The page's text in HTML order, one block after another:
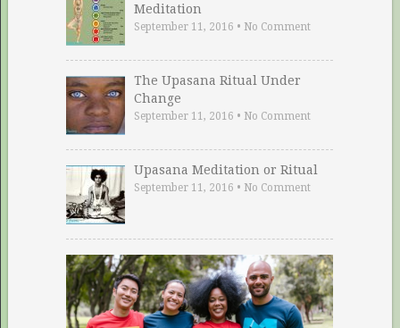
Meditation
September 11, 2016 • No Comment
The Upasana Ritual Under
Change
September 11, 2016 • No Comment
Upasana Meditation or Ritual
September 11, 2016 • No Comment